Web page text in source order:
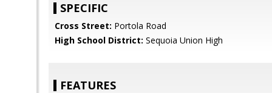
SPECIFIC
Cross Street: Portola Road
High School District: Sequoia Union High
FEATURES